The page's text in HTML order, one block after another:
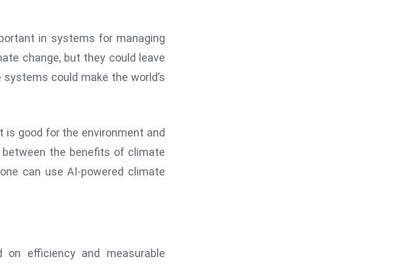
in systems for managing
change, but they could leave
could make the world’s
is good for the environment and
the benefits of climate
can use AI-powered climate
efficiency and measurable